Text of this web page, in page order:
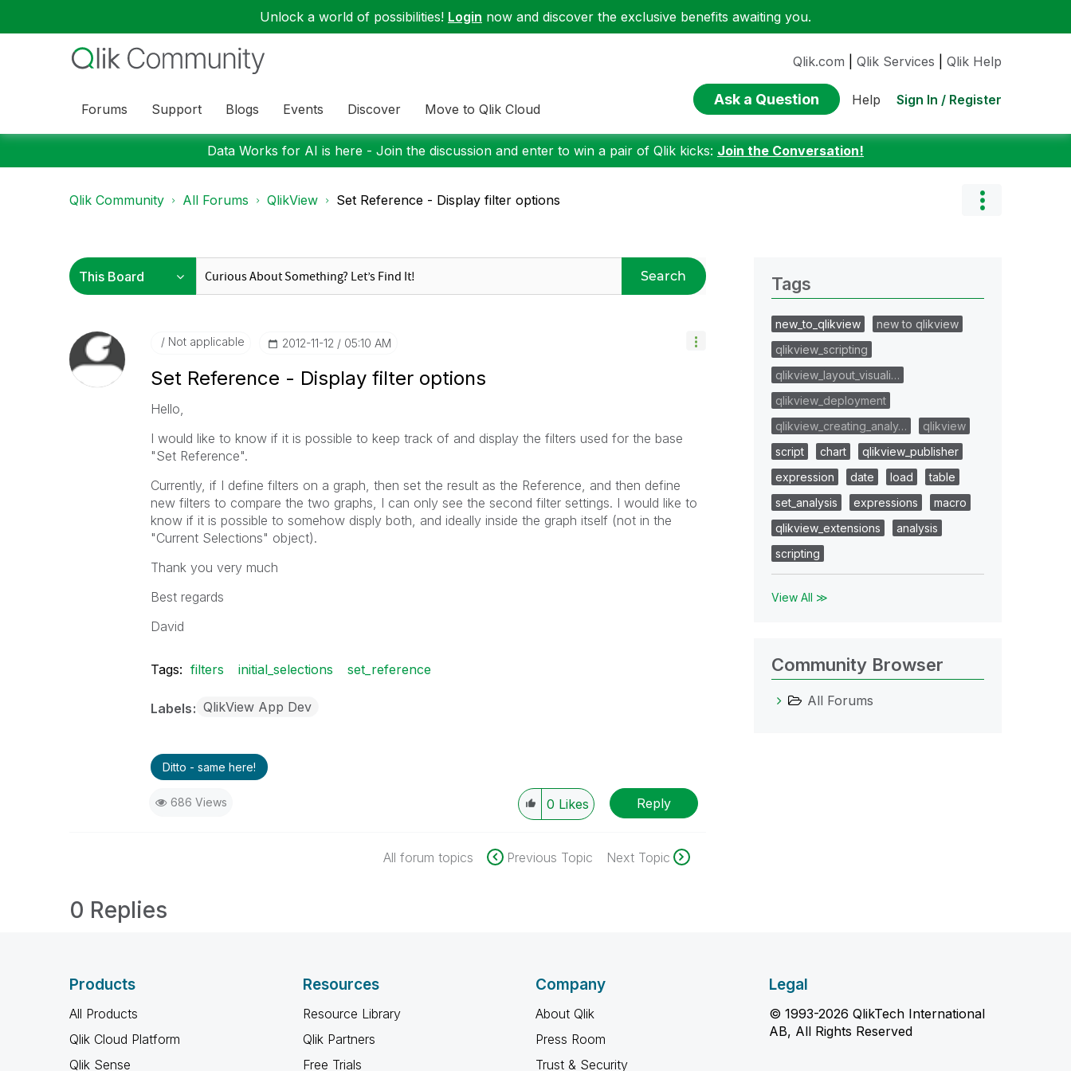
Unlock a world of possibilities! Login now and discover the exclusive benefits awaiting you.
Forums Support Blogs Events Discover Move to Qlik Cloud
Qlik.com Qlik Services Qlik Help
Ask a Question Help Sign In / Register
Data Works for AI is here - Join the discussion and enter to win a pair of Qlik kicks: Join the Conversation!
Qlik Community All Forums QlikView Set Reference - Display filter options
Search
Not applicable ‎2012-11-12 05:10 AM
Set Reference - Display filter options
Hello,
I would like to know if it is possible to keep track of and display the filters used for the base
"Set Reference".
Currently, if I define filters on a graph, then set the result as the Reference, and then define
new filters to compare the two graphs, I can only see the second filter settings. I would like to
know if it is possible to somehow disply both, and ideally inside the graph itself (not in the
"Current Selections" object).
Thank you very much
Best regards
David
Tags: filters initial_selections set_reference
Labels QlikView App Dev
Ditto - same here!
686 Views 0 Likes Reply
All forum topics Previous Topic Next Topic
0 Replies
Tags
new_to_qlikview
new to qlikview
qlikview_scripting
qlikview_layout_visuali…
qlikview_deployment
qlikview_creating_analy…
qlikview
script
chart
qlikview_publisher
expression
date load
table
set_analysis
expressions
macro
qlikview_extensions
analysis
scripting
View All ≫
Community Browser
All Forums
Products
All Products
Qlik Cloud Platform
Qlik Sense
Resources
Resource Library
Qlik Partners
Free Trials
Company
About Qlik
Press Room
Trust & Security
Legal
© 1993-2026 QlikTech International
AB, All Rights Reserved